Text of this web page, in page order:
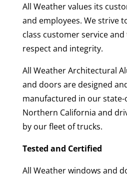
All Weather values its
and employees. We strive
class customer service
respect and integrity.
All Weather Architectural
and doors are designed
manufactured in our
Northern California and
by our fleet of trucks.
Tested and Certified
All Weather windows and